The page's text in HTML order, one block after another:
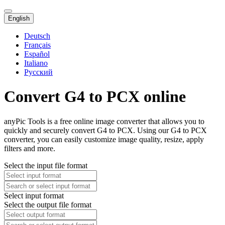
English
Deutsch
Français
Español
Italiano
Русский
Convert G4 to PCX online
anyPic Tools is a free online image converter that allows you to
quickly and securely convert G4 to PCX. Using our G4 to PCX
converter, you can easily customize image quality, resize, apply
filters and more.
Select the input file format
Select input format
Select the output file format